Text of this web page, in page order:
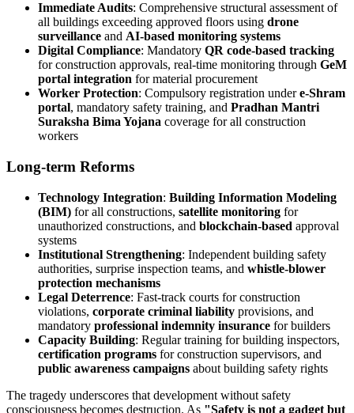
Immediate Audits: Comprehensive structural assessment of
all buildings exceeding approved floors using drone
surveillance and AI-based monitoring systems
Digital Compliance: Mandatory QR code-based tracking
for construction approvals, real-time monitoring through GeM
portal integration for material procurement
Worker Protection: Compulsory registration undere-Shram
portal, mandatory safety training, and Pradhan Mantri
Suraksha Bima Yojana coverage for all construction
workers
Long-term Reforms
Technology Integration: Building Information Modeling
(BIM) for all constructions, satellite monitoring for
unauthorized constructions, and blockchain-based approval
systems
Institutional Strengthening: Independent building safety
authorities, surprise inspection teams, and whistle-blower
protection mechanisms
Legal Deterrence: Fast-track courts for construction
violations, corporate criminal liability provisions, and
mandatory professional indemnity insurance for builders
Capacity Building: Regular training for building inspectors,
certification programs for construction supervisors, and
public awareness campaigns about building safety rights
The tragedy underscores that development without safety
consciousness becomes destruction. As "Safety is not a gadget but